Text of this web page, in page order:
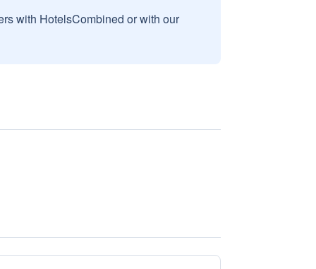
with HotelsCombined or with our